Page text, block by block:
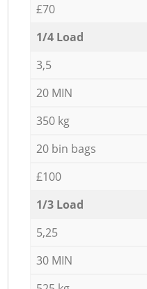
£70
1/4 Load
3,5
20 MIN
350 kg
20 bin bags
£100
1/3 Load
5,25
30 MIN